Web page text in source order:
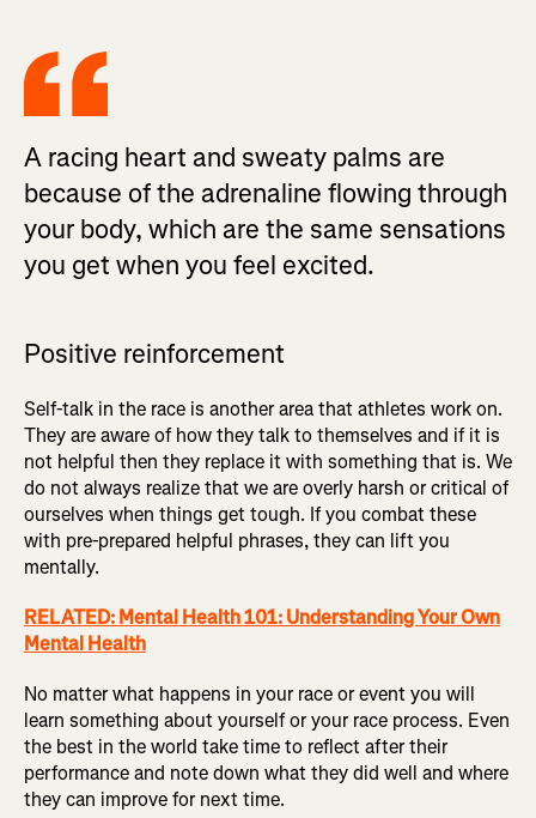
A racing heart and sweaty palms are
because of the adrenaline flowing through
your body, which are the same sensations
you get when you feel excited.
Positive reinforcement
Self-talk in the race is another area that athletes work on.
They are aware of how they talk to themselves and if it is
not helpful then they replace it with something that is. We
do not always realize that we are overly harsh or critical of
ourselves when things get tough. If you combat these
with pre-prepared helpful phrases, they can lift you
mentally.
RELATED: Mental Health 101: Understanding Your Own
Mental Health
No matter what happens in your race or event you will
learn something about yourself or your race process. Even
the best in the world take time to reflect after their
performance and note down what they did well and where
they can improve for next time.